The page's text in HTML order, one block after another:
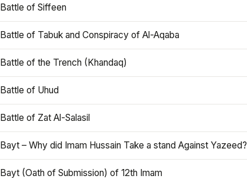
Battle of Siffeen
Battle of Tabuk and Conspiracy of Al-Aqaba
Battle of the Trench (Khandaq)
Battle of Uhud
Battle of Zat Al-Salasil
Bayt – Why did Imam Hussain Take a stand Against Yazeed?
Bayt (Oath of Submission) of 12th Imam